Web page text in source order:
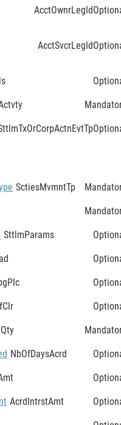
AcctOwnrLegId
AcctSvcrLegId
SctiesMvmntTp
SttlmParams
NbOfDaysAcrd
AcrdIntrstAmt